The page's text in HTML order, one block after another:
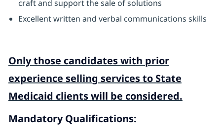
craft and support the sale of solutions
Excellent written and verbal communications skills
Only those candidates with prior
experience selling services to State
Medicaid clients will be considered.
Mandatory Qualifications: